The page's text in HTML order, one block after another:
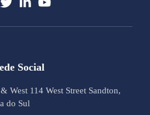
Social
West 114 West Street Sandton,
do Sul